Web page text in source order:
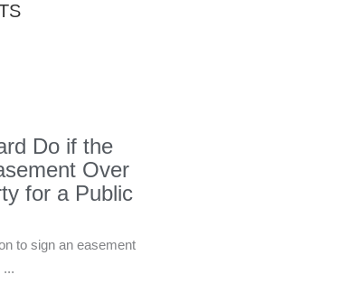
Do if the
Over
for a Public
to sign an easement
...